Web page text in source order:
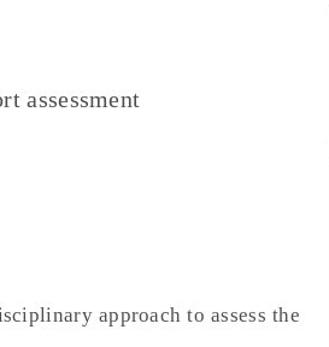
assessment
approach to assess the